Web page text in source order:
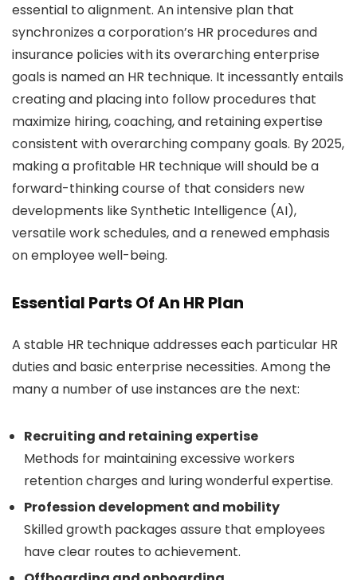
essential to alignment. An intensive plan that
synchronizes a corporation’s HR procedures and
insurance policies with its overarching enterprise
goals is named an HR technique. It incessantly entails
creating and placing into follow procedures that
maximize hiring, coaching, and retaining expertise
consistent with overarching company goals. By 2025,
making a profitable HR technique will should be a
forward-thinking course of that considers new
developments like Synthetic Intelligence (AI),
versatile work schedules, and a renewed emphasis
on employee well-being.
Essential Parts Of An HR Plan
A stable HR technique addresses each particular HR
duties and basic enterprise necessities. Among the
many a number of use instances are the next:
Recruiting and retaining expertise
Methods for maintaining excessive workers
retention charges and luring wonderful expertise.
Profession development and mobility
Skilled growth packages assure that employees
have clear routes to achievement.